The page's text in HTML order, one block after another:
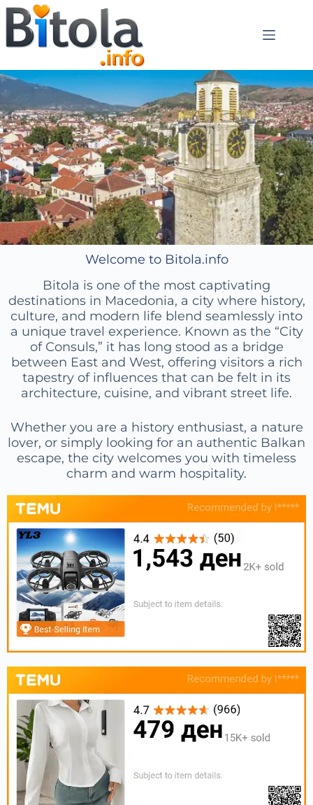
Welcome to Bitola.info
Bitola is one of the most captivating
destinations in Macedonia, a city where history,
culture, and modern life blend seamlessly into
a unique travel experience. Known as the “City
of Consuls,” it has long stood as a bridge
between East and West, offering visitors a rich
tapestry of influences that can be felt in its
architecture, cuisine, and vibrant street life.
Whether you are a history enthusiast, a nature
lover, or simply looking for an authentic Balkan
escape, the city welcomes you with timeless
charm and warm hospitality.